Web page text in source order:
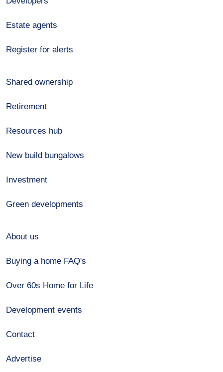
Estate agents
Register for alerts
Shared ownership
Retirement
Resources hub
New build bungalows
Investment
Green developments
About us
Buying a home FAQ's
Over 60s Home for Life
Development events
Contact
Advertise